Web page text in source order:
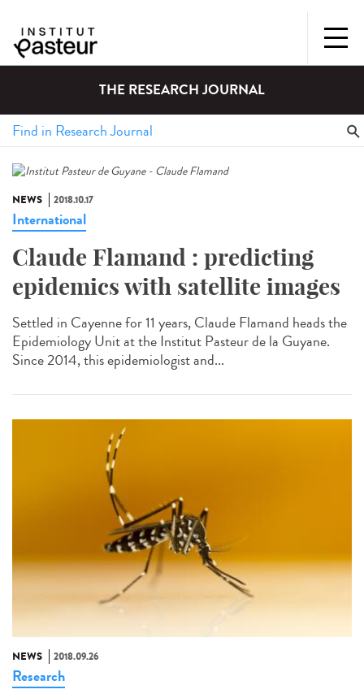
THE RESEARCH JOURNAL
NEWS 2018.10.17
International
Claude Flamand : predicting
epidemics with satellite images
Settled in Cayenne for 11 years, Claude Flamand heads the
Epidemiology Unit at the Institut Pasteur de la Guyane.
Since 2014, this epidemiologist and...
NEWS 2018.09.26
Research